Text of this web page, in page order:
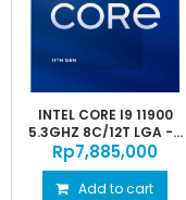
INTEL CORE I9 11900
5.3GHZ 8C/12T LGA -...
Rp‎7,885,000
Add to cart